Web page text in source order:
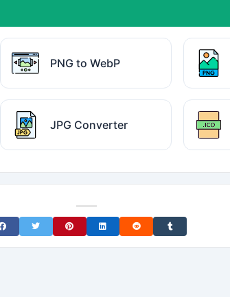
PNG to WebP
JPG Converter
Share on Facebook
Share on TwitterShare on Pinterest
Share on LinkedIn
Share on RedditShare on Tumblr